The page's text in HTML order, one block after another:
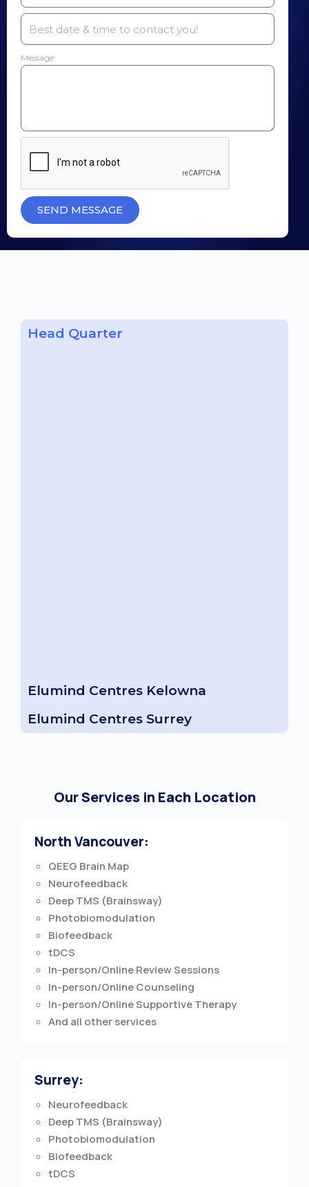
Message:
SEND MESSAGE
Head Quarter
Elumind Centres Kelowna
Elumind Centres Surrey
Our Services in Each Location
North Vancouver:
QEEG Brain Map
Neurofeedback
Deep TMS (Brainsway)
Photobiomodulation
Biofeedback
tDCS
In-person/Online Review Sessions
In-person/Online Counseling
In-person/Online Supportive Therapy
And all other services
Surrey:
Neurofeedback
Deep TMS (Brainsway)
Photobiomodulation
Biofeedback
tDCS